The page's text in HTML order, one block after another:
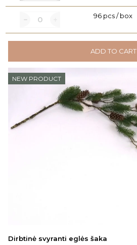
96 pcs / box
ADD TO CART
NEW PRODUCT
Dirbtinė svyranti eglės šaka